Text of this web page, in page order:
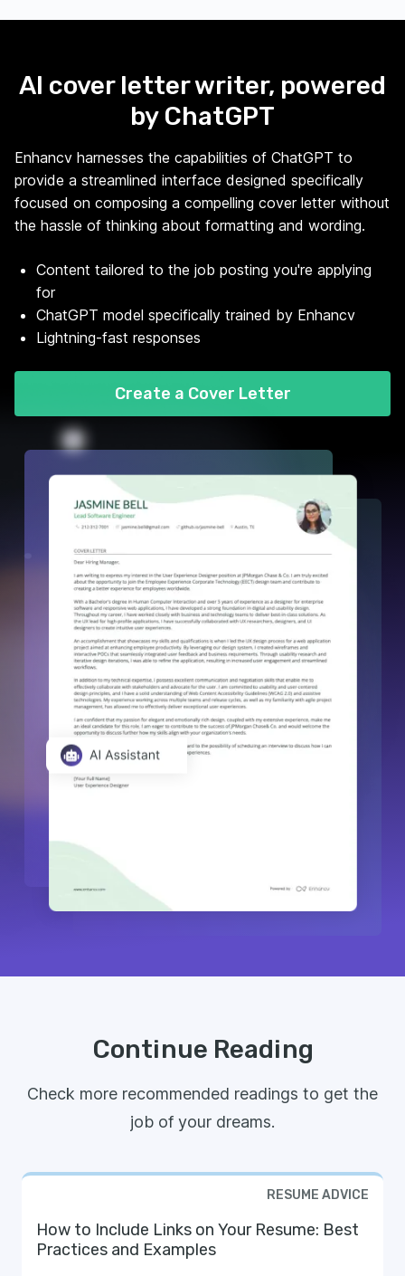
AI cover letter writer, powered
by ChatGPT
Enhancv harnesses the capabilities of ChatGPT to
provide a streamlined interface designed specifically
focused on composing a compelling cover letter without
the hassle of thinking about formatting and wording.
Content tailored to the job posting you're applying
for
ChatGPT model specifically trained by Enhancv
Lightning-fast responses
Create a Cover Letter
Continue Reading
Check more recommended readings to get the
job of your dreams.
RESUME ADVICE
How to Include Links on Your Resume: Best
Practices and Examples